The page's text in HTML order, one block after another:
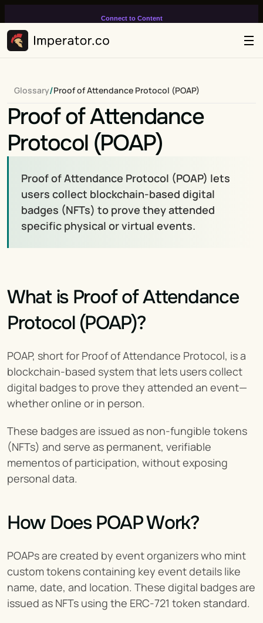
Connect to Content
infinitely loop on your page.
Glossary/Proof of Attendance Protocol (POAP)
Proof of Attendance
Protocol (POAP)
Proof of Attendance Protocol (POAP) lets
users collect blockchain-based digital
badges (NFTs) to prove they attended
specific physical or virtual events.
What is Proof of Attendance
Protocol (POAP)?
POAP, short for Proof of Attendance Protocol, is a
blockchain-based system that lets users collect
digital badges to prove they attended an event—
whether online or in person.
These badges are issued as non-fungible tokens
(NFTs) and serve as permanent, verifiable
mementos of participation, without exposing
personal data.
How Does POAP Work?
POAPs are created by event organizers who mint
custom tokens containing key event details like
name, date, and location. These digital badges are
issued as NFTs using the ERC-721 token standard.